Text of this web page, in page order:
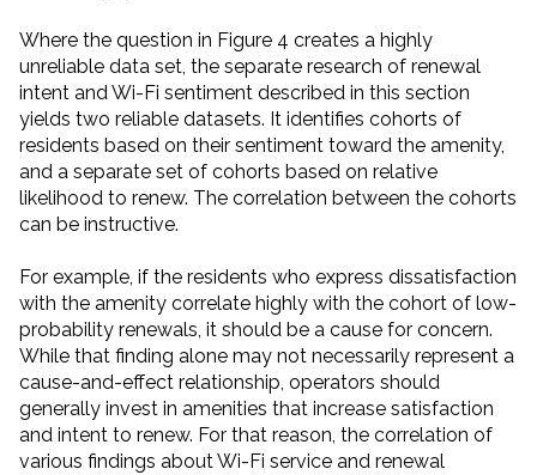
Where the question in Figure 4 creates a highly
unreliable data set, the separate research of renewal
intent and Wi-Fi sentiment described in this section
yields two reliable datasets. It identifies cohorts of
residents based on their sentiment toward the amenity,
and a separate set of cohorts based on relative
likelihood to renew. The correlation between the cohorts
can be instructive.
For example, if the residents who express dissatisfaction
with the amenity correlate highly with the cohort of low-
probability renewals, it should be a cause for concern.
While that finding alone may not necessarily represent a
cause-and-effect relationship, operators should
generally invest in amenities that increase satisfaction
and intent to renew. For that reason, the correlation of
various findings about Wi-Fi service and renewal